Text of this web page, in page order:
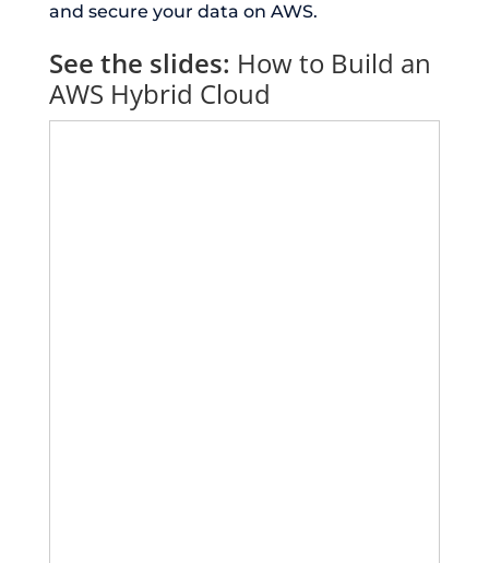
and secure your data on AWS.
See the slides: How to Build an
AWS Hybrid Cloud